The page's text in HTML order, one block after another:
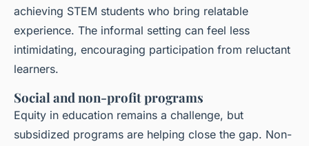
achieving STEM students who bring relatable
experience. The informal setting can feel less
intimidating, encouraging participation from reluctant
learners.
Social and non-profit programs
Equity in education remains a challenge, but
subsidized programs are helping close the gap. Non-